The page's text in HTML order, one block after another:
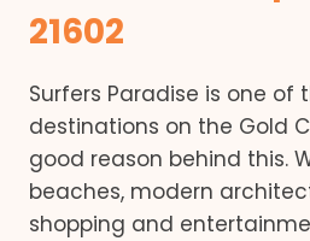
21602
Surfers Paradise is one
destinations on the Gold
good reason behind this.
beaches, modern
shopping and